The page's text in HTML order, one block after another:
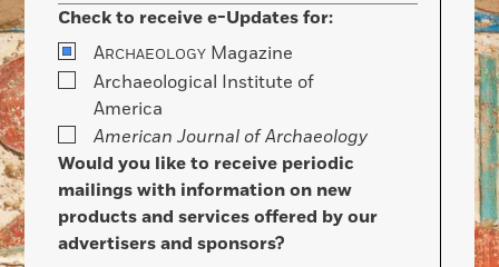
Check to receive e-Updates for:
ARCHAEOLOGY Magazine
Archaeological Institute of
America
American Journal of Archaeology
Would you like to receive periodic
mailings with information on new
products and services offered by our
advertisers and sponsors?